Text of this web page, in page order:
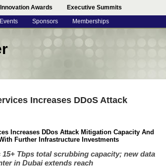
Innovation Awards Executive Summits
Events Sponsors Memberships
Increases DDoS Attack
Increases DDos Attack Mitigation Capacity And
Further Infrastructure Investments
Tbps total scrubbing capacity; new data
in Dubai extends reach